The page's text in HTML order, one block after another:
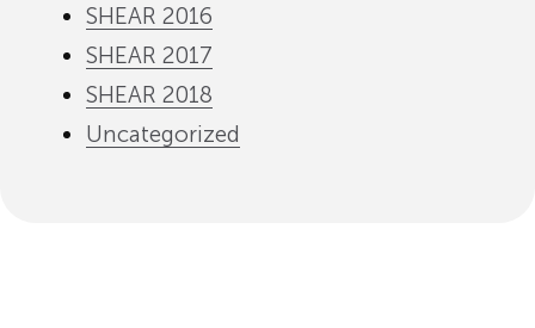
SHEAR 2016
SHEAR 2017
SHEAR 2018
Uncategorized